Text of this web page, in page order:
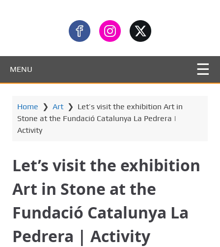
MENU
Home ❯ Art ❯ Let’s visit the exhibition Art in
Stone at the Fundació Catalunya La Pedrera |
Activity
Let’s visit the exhibition
Art in Stone at the
Fundació Catalunya La
Pedrera | Activity